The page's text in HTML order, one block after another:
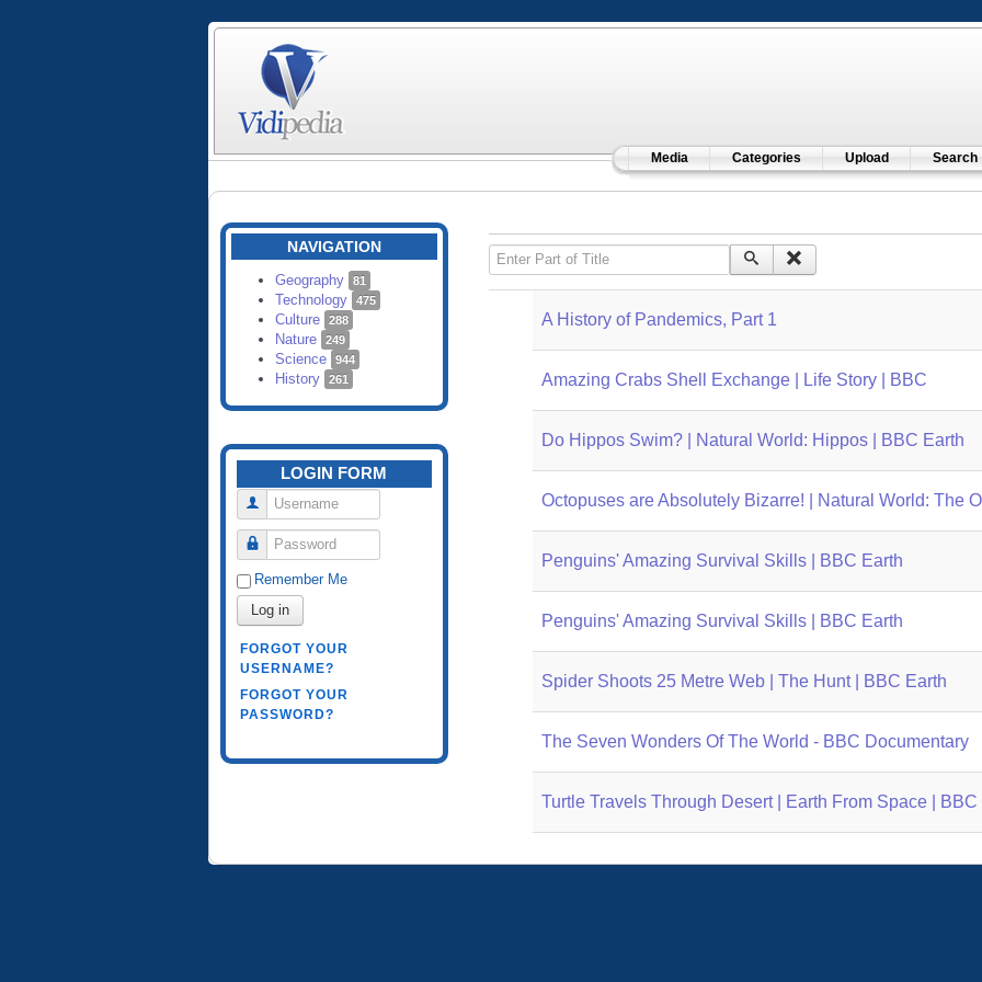
Media Categories Upload Search
NAVIGATION
Geography 81
Technology 475
Culture 288
Nature 249
Science 944
History 261
LOGIN FORM
Username
Password
Remember Me
Log in
FORGOT YOUR
USERNAME?
FORGOT YOUR
PASSWORD?
Enter Part of Title
A History of Pandemics, Part 1
Amazing Crabs Shell Exchange | Life Story | BBC
Do Hippos Swim? | Natural World: Hippos | BBC Earth
Octopuses are Absolutely Bizarre! | Natural World: The
Penguins' Amazing Survival Skills | BBC Earth
Penguins' Amazing Survival Skills | BBC Earth
Spider Shoots 25 Metre Web | The Hunt | BBC Earth
The Seven Wonders Of The World - BBC Documentary
Turtle Travels Through Desert | Earth From Space | BBC